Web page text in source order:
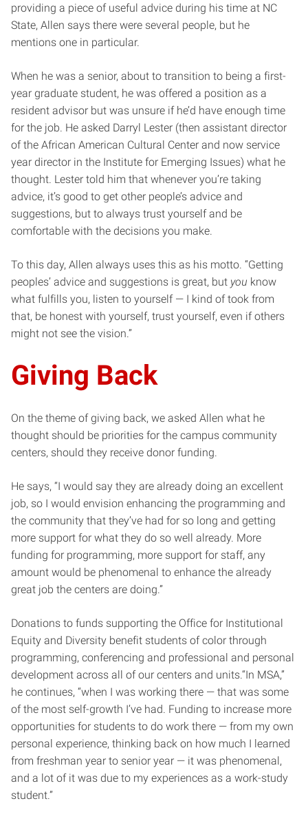
providing a piece of useful advice during his time at NC
State, Allen says there were several people, but he
mentions one in particular.
When he was a senior, about to transition to being a first-
year graduate student, he was offered a position as a
resident advisor but was unsure if he’d have enough time
for the job. He asked Darryl Lester (then assistant director
of the African American Cultural Center and now service
year director in the Institute for Emerging Issues) what he
thought. Lester told him that whenever you’re taking
advice, it’s good to get other people’s advice and
suggestions, but to always trust yourself and be
comfortable with the decisions you make.
To this day, Allen always uses this as his motto. “Getting
peoples’ advice and suggestions is great, but you know
what fulfills you, listen to yourself — I kind of took from
that, be honest with yourself, trust yourself, even if others
might not see the vision.”
Giving Back
On the theme of giving back, we asked Allen what he
thought should be priorities for the campus community
centers, should they receive donor funding.
He says, “I would say they are already doing an excellent
job, so I would envision enhancing the programming and
the community that they’ve had for so long and getting
more support for what they do so well already. More
funding for programming, more support for staff, any
amount would be phenomenal to enhance the already
great job the centers are doing.”
Donations to funds supporting the Office for Institutional
Equity and Diversity benefit students of color through
programming, conferencing and professional and personal
development across all of our centers and units.“In MSA,”
he continues, “when I was working there — that was some
of the most self-growth I’ve had. Funding to increase more
opportunities for students to do work there — from my own
personal experience, thinking back on how much I learned
from freshman year to senior year — it was phenomenal,
and a lot of it was due to my experiences as a work-study
student.”